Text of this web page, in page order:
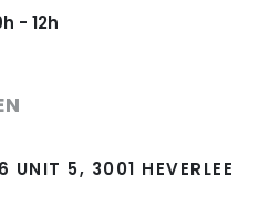
- 12h
UNIT 5, 3001 HEVERLEE